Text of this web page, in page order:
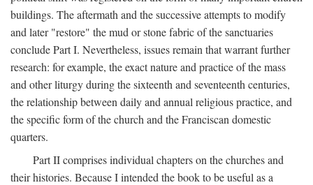
buildings. The aftermath and the successive attempts to modify
and later "restore" the mud or stone fabric of the sanctuaries
conclude Part I. Nevertheless, issues remain that warrant further
research: for example, the exact nature and practice of the mass
and other liturgy during the sixteenth and seventeenth centuries,
the relationship between daily and annual religious practice, and
the specific form of the church and the Franciscan domestic
quarters.
Part II comprises individual chapters on the churches and
their histories. Because I intended the book to be useful as a